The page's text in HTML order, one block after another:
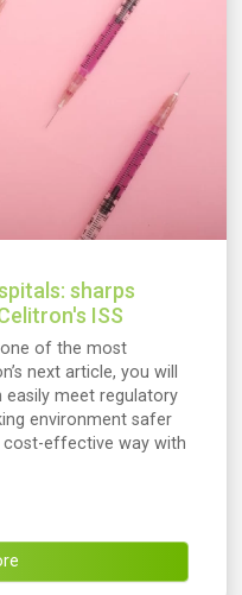
sharps
ISS
one of the most
next article, you will
easily meet regulatory
environment safer
effective way with